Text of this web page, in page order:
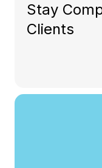
Stay
Clients